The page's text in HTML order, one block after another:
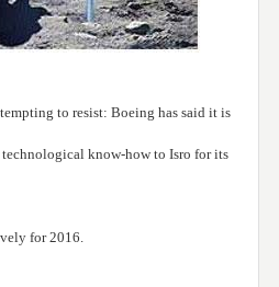
to resist: Boeing has said it is
know-how to Isro for its
for 2016.